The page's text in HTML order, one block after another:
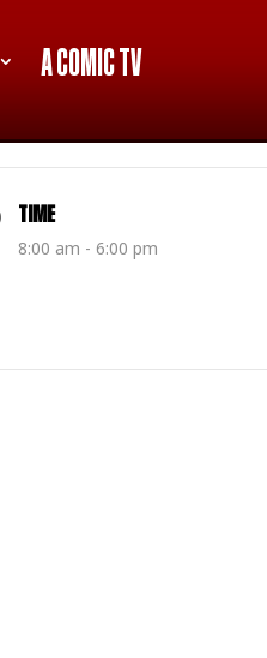
A COMIC TV
TIME
8:00 am - 6:00 pm